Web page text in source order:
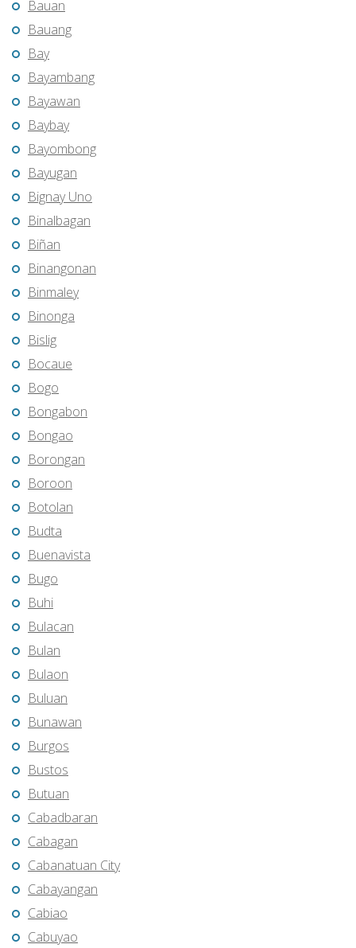
Bauan
Bauang
Bay
Bayambang
Bayawan
Baybay
Bayombong
Bayugan
Bignay Uno
Binalbagan
Biñan
Binangonan
Binmaley
Binonga
Bislig
Bocaue
Bogo
Bongabon
Bongao
Borongan
Boroon
Botolan
Budta
Buenavista
Bugo
Buhi
Bulacan
Bulan
Bulaon
Buluan
Bunawan
Burgos
Bustos
Butuan
Cabadbaran
Cabagan
Cabanatuan City
Cabayangan
Cabiao
Cabuyao